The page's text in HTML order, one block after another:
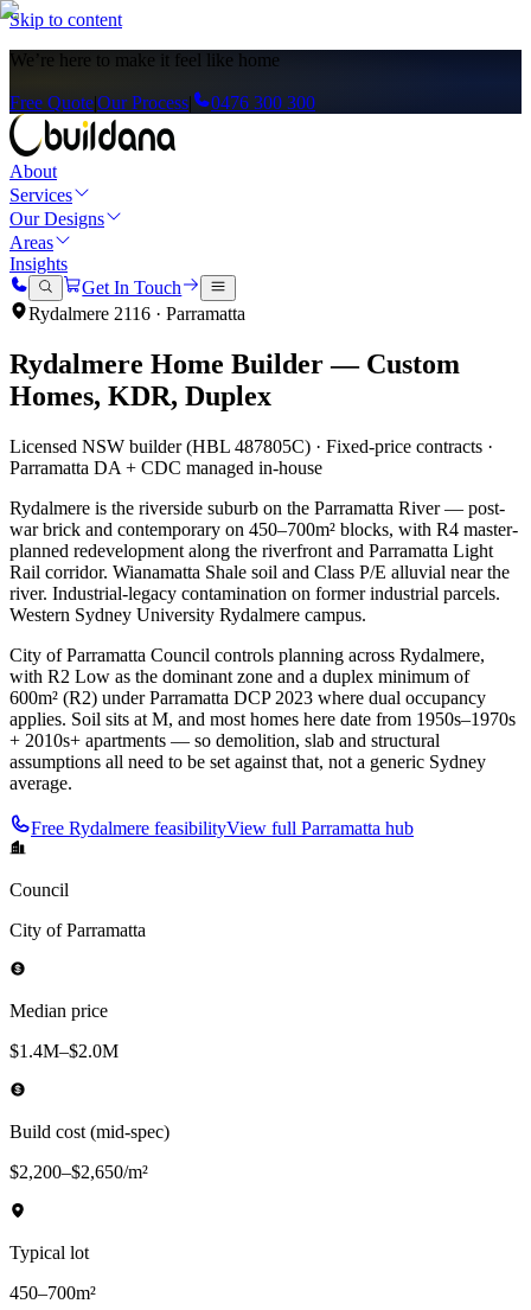
Skip to content
We’re here to make it feel like home
Free Quote|Our Process| 0476 300 300
About
Services
Our Designs
Areas
Insights
Get In Touch
Rydalmere 2116 · Parramatta
Rydalmere Home Builder — Custom
Homes, KDR, Duplex
Licensed NSW builder (HBL 487805C) · Fixed-price contracts ·
Parramatta DA + CDC managed in-house
Rydalmere is the riverside suburb on the Parramatta River — post-
war brick and contemporary on 450–700m² blocks, with R4 master-
planned redevelopment along the riverfront and Parramatta Light
Rail corridor. Wianamatta Shale soil and Class P/E alluvial near the
river. Industrial-legacy contamination on former industrial parcels.
Western Sydney University Rydalmere campus.
City of Parramatta Council controls planning across Rydalmere,
with R2 Low as the dominant zone and a duplex minimum of
600m² (R2) under Parramatta DCP 2023 where dual occupancy
applies. Soil sits at M, and most homes here date from 1950s–1970s
+ 2010s+ apartments — so demolition, slab and structural
assumptions all need to be set against that, not a generic Sydney
average.
Free Rydalmere feasibilityView full Parramatta hub
Council
City of Parramatta
Median price
$1.4M–$2.0M
Build cost (mid-spec)
$2,200–$2,650/m²
Typical lot
450–700m²